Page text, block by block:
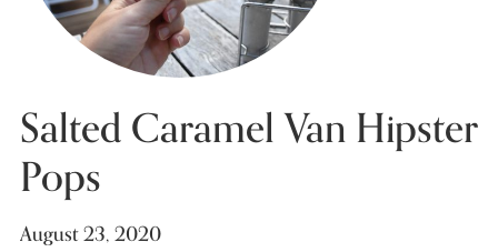
Salted Caramel Van Hipster
Pops
August 23, 2020